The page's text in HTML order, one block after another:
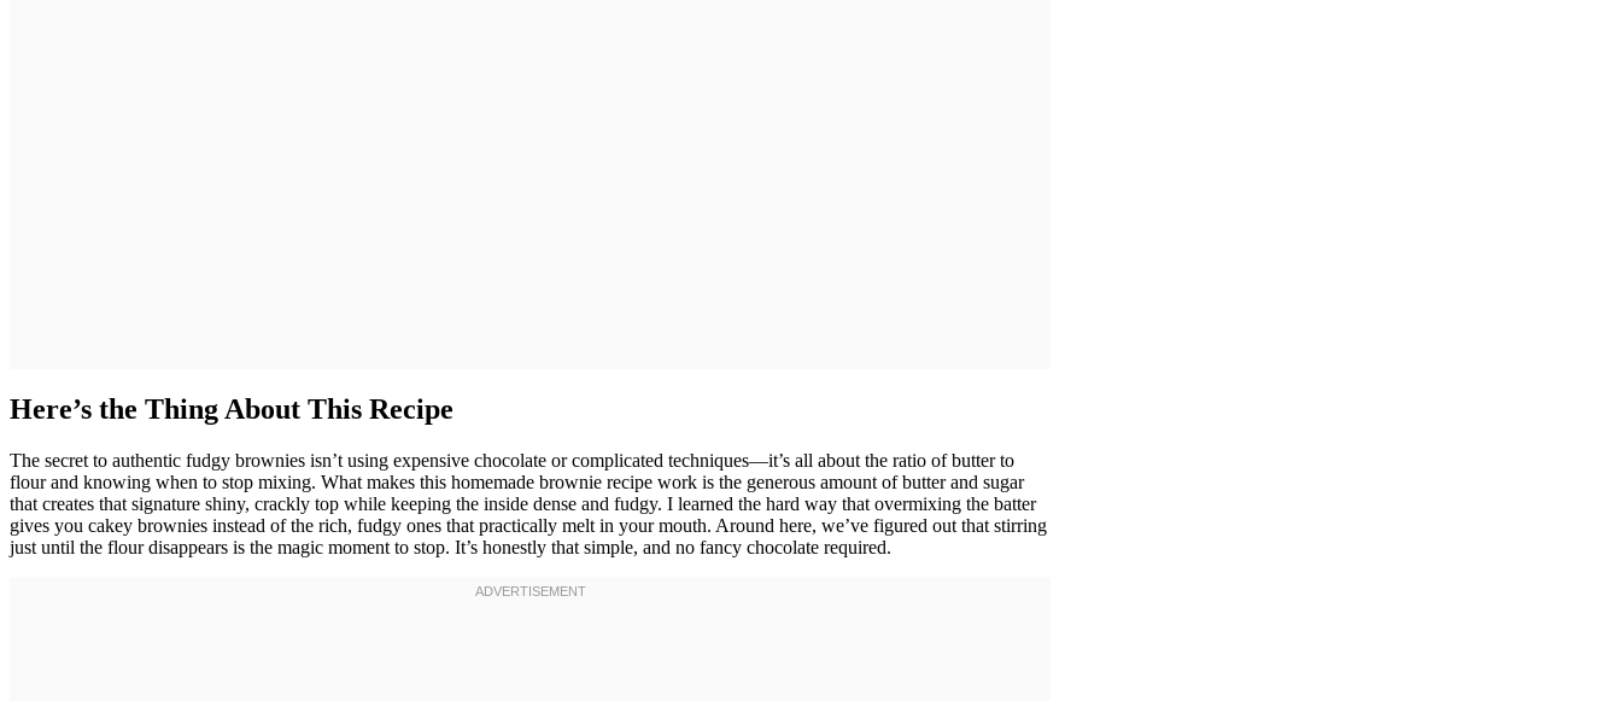
Here’s the Thing About This Recipe
The secret to authentic fudgy brownies isn’t using expensive chocolate or complicated techniques—it’s all about the ratio of butter to
flour and knowing when to stop mixing. What makes this homemade brownie recipe work is the generous amount of butter and sugar
that creates that signature shiny, crackly top while keeping the inside dense and fudgy. I learned the hard way that overmixing the batter
gives you cakey brownies instead of the rich, fudgy ones that practically melt in your mouth. Around here, we’ve figured out that stirring
just until the flour disappears is the magic moment to stop. It’s honestly that simple, and no fancy chocolate required.